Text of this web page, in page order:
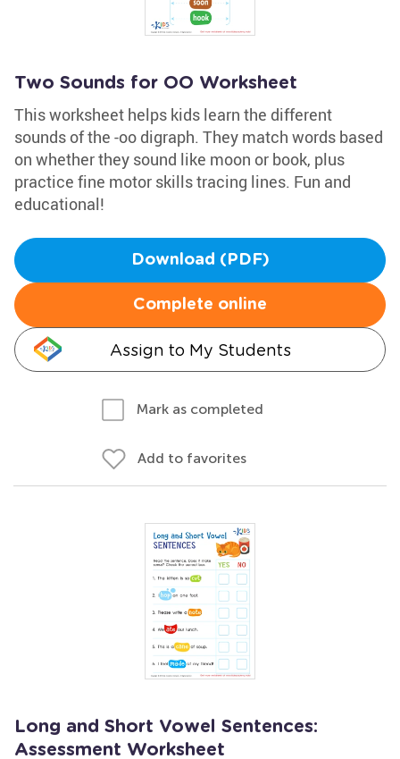
Two Sounds for OO Worksheet
This worksheet helps kids learn the different
sounds of the -oo digraph. They match words based
on whether they sound like moon or book, plus
practice fine motor skills tracing lines. Fun and
educational!
Download (PDF)
Complete online
Assign to My Students
Mark as completed
Add to favorites
Long and Short Vowel Sentences:
Assessment Worksheet